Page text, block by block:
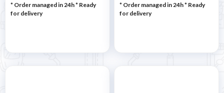
* Order managed in 24h* Ready
for delivery
* Order managed in 24h* Ready
for delivery